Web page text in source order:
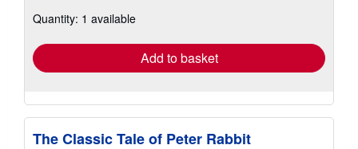
shipping
Quantity: 1 available
Add to basket
The Classic Tale of Peter Rabbit